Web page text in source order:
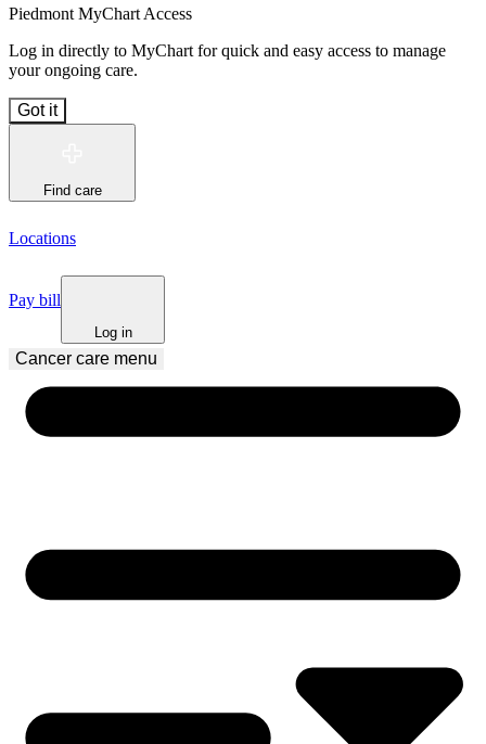
Piedmont MyChart Access
Log in directly to MyChart for quick and easy access to manage
your ongoing care.
Got it
Find care
Locations
Pay bill
Log in
Cancer care menu